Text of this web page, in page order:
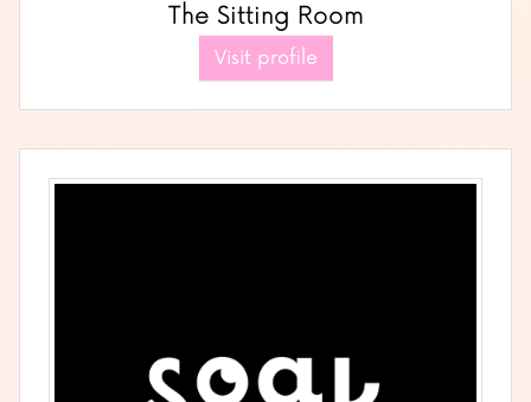
The Sitting Room
Visit profile